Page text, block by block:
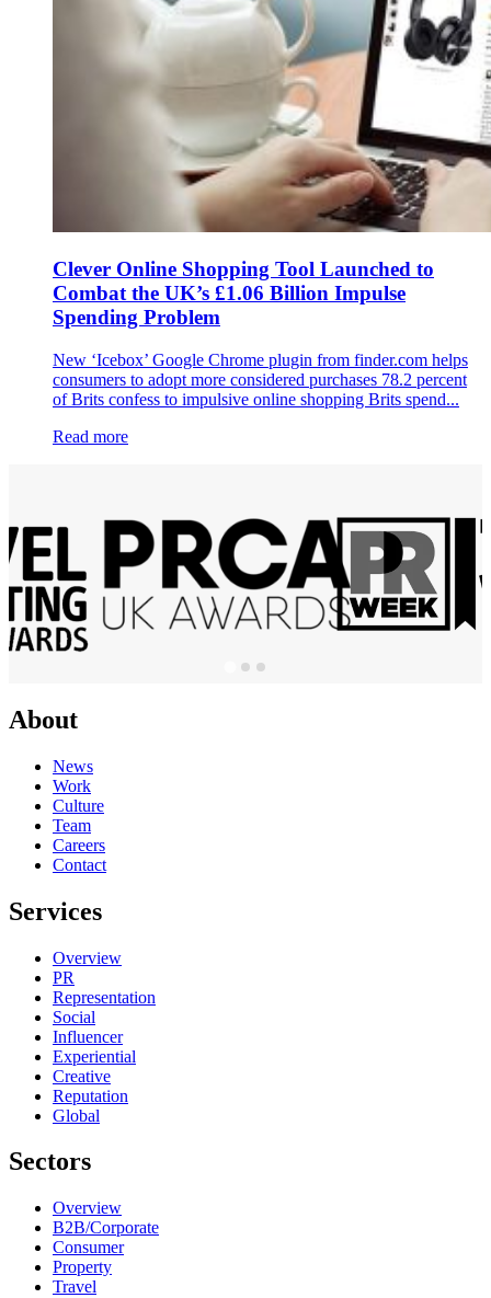
Clever Online Shopping Tool Launched to
Combat the UK’s £1.06 Billion Impulse
Spending Problem
New ‘Icebox’ Google Chrome plugin from finder.com helps
consumers to adopt more considered purchases 78.2 percent
of Brits confess to impulsive online shopping Brits spend...
Read more
About
News
Work
Culture
Team
Careers
Contact
Services
Overview
PR
Representation
Social
Influencer
Experiential
Creative
Reputation
Global
Sectors
Overview
B2B/Corporate
Consumer
Property
Travel